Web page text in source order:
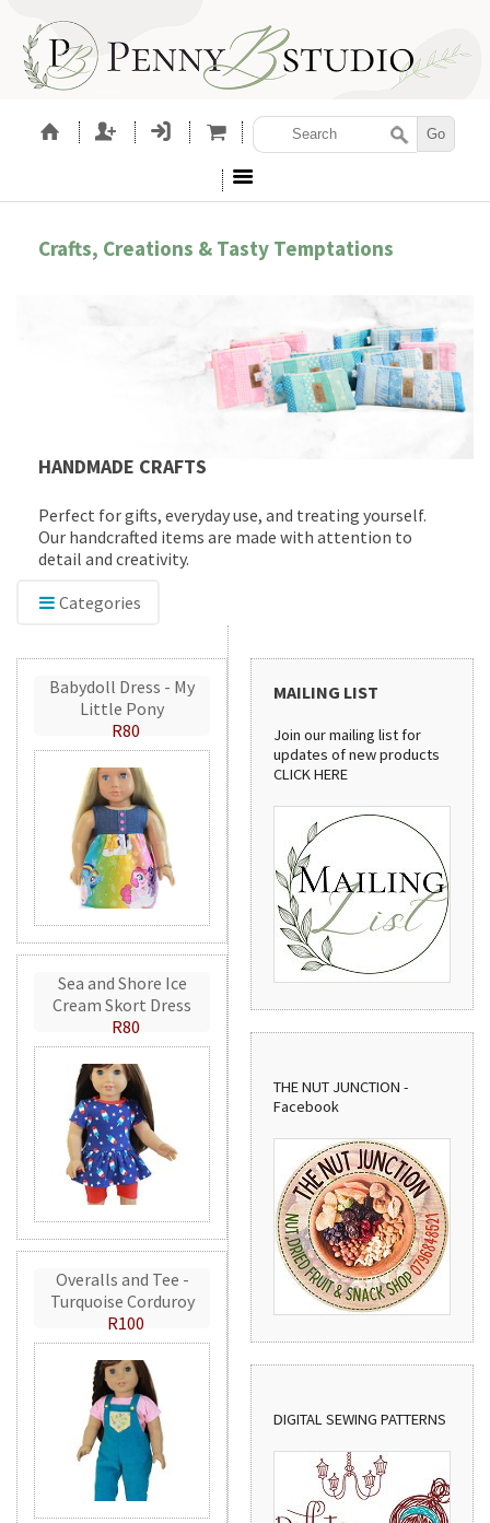
Crafts, Creations & Tasty Temptations
HANDMADE CRAFTS
Perfect for gifts, everyday use, and treating yourself.
Our handcrafted items are made with attention to
detail and creativity.
Categories
Babydoll Dress - My
Little Pony
R80
Sea and Shore Ice
Cream Skort Dress
R80
Overalls and Tee -
Turquoise Corduroy
R100
MAILING LIST
Join our mailing list for
updates of new products
CLICK HERE
THE NUT JUNCTION -
Facebook
DIGITAL SEWING PATTERNS